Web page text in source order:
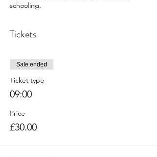
schooling.
share a session together); we welcome
confidence issues etc.
Tickets
Sale ended
Ticket type
09:00
Price
£30.00